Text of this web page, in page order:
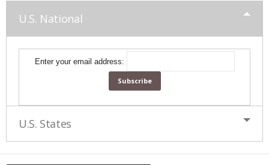
U.S. National
Enter your email address:
U.S. States